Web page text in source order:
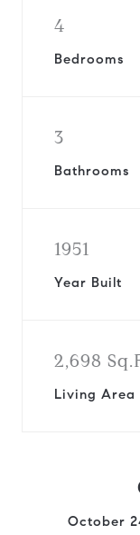
4
Bedrooms
3
Bathrooms
1951
Year Built
2,698
Living Area
October